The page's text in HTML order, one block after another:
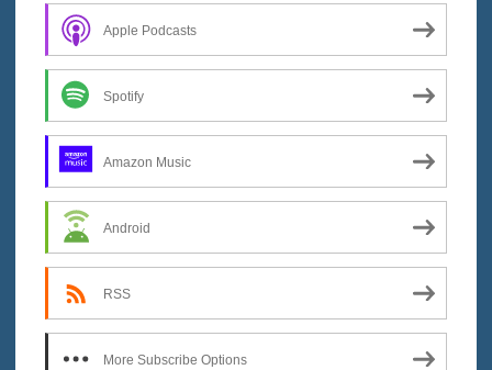
Apple Podcasts
Spotify
Amazon Music
Android
RSS
More Subscribe Options